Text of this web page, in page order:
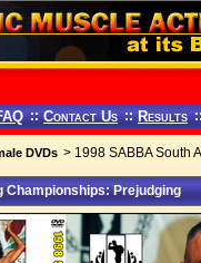
:: Contact Us :: Results
DVDs > 1998 SABBA South
Championships: Prejudging